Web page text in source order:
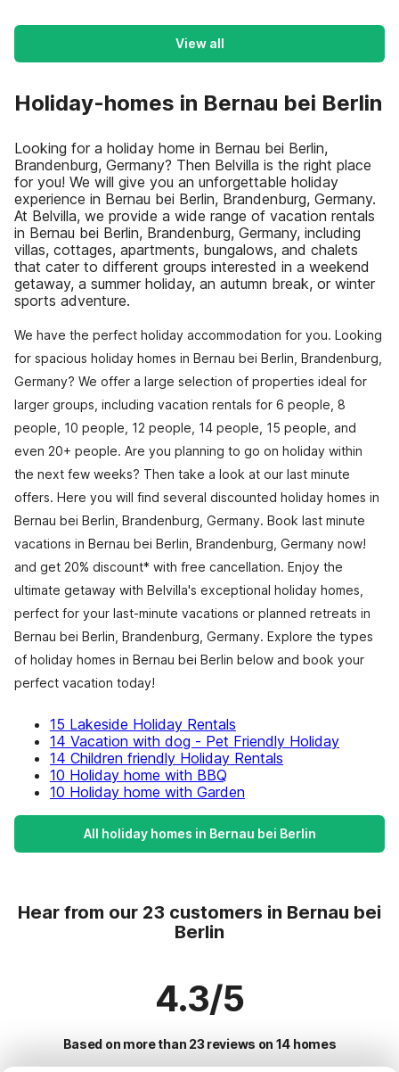
View all
Holiday-homes in Bernau bei Berlin
Looking for a holiday home in Bernau bei Berlin,
Brandenburg, Germany? Then Belvilla is the right place
for you! We will give you an unforgettable holiday
experience in Bernau bei Berlin, Brandenburg, Germany.
At Belvilla, we provide a wide range of vacation rentals
in Bernau bei Berlin, Brandenburg, Germany, including
villas, cottages, apartments, bungalows, and chalets
that cater to different groups interested in a weekend
getaway, a summer holiday, an autumn break, or winter
sports adventure.
We have the perfect holiday accommodation for you. Looking
for spacious holiday homes in Bernau bei Berlin, Brandenburg,
Germany? We offer a large selection of properties ideal for
larger groups, including vacation rentals for 6 people, 8
people, 10 people, 12 people, 14 people, 15 people, and
even 20+ people. Are you planning to go on holiday within
the next few weeks? Then take a look at our last minute
offers. Here you will find several discounted holiday homes in
Bernau bei Berlin, Brandenburg, Germany. Book last minute
vacations in Bernau bei Berlin, Brandenburg, Germany now!
and get 20% discount* with free cancellation. Enjoy the
ultimate getaway with Belvilla's exceptional holiday homes,
perfect for your last-minute vacations or planned retreats in
Bernau bei Berlin, Brandenburg, Germany. Explore the types
of holiday homes in Bernau bei Berlin below and book your
perfect vacation today!
15 Lakeside Holiday Rentals
14 Vacation with dog - Pet Friendly Holiday
14 Children friendly Holiday Rentals
10 Holiday home with BBQ
10 Holiday home with Garden
All holiday homes in Bernau bei Berlin
Hear from our 23 customers in Bernau bei
Berlin
4.3/5
Based on more than 23 reviews on 14 homes